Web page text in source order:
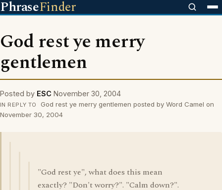
PhraseFinder
God rest ye merry
gentlemen
Posted by ESC November 30, 2004
IN REPLY TO
God rest ye merry gentlemen posted by Word Camel on
November 30, 2004
"God rest ye", what does this mean
exactly? "Don't worry?". "Calm down?".